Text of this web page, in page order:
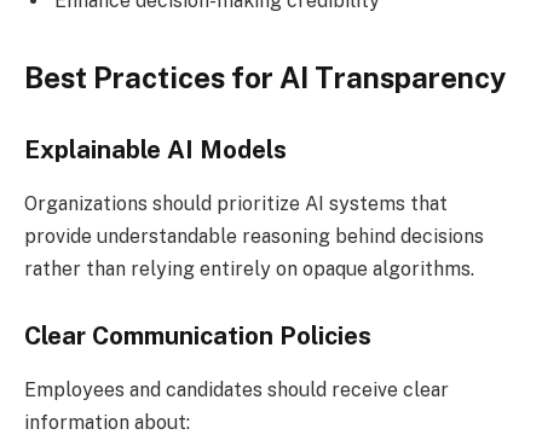
Best Practices for AI Transparency
Explainable AI Models
Organizations should prioritize AI systems that
provide understandable reasoning behind decisions
rather than relying entirely on opaque algorithms.
Clear Communication Policies
Employees and candidates should receive clear
information about: